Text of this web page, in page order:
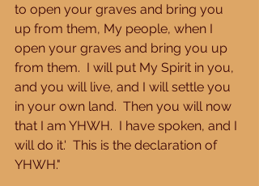
to open your graves and bring you
up from them, My people, when I
open your graves and bring you up
from them.  I will put My Spirit in you,
and you will live, and I will settle you
in your own land.  Then you will now
that I am YHWH.  I have spoken, and I
will do it.'  This is the declaration of
YHWH."